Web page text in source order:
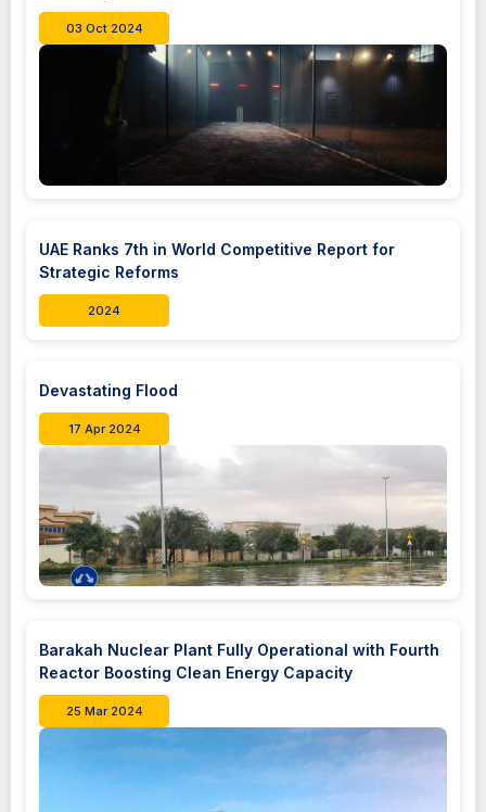
03 Oct 2024
UAE Ranks 7th in World Competitive Report for
Strategic Reforms
2024
Devastating Flood
17 Apr 2024
Barakah Nuclear Plant Fully Operational with Fourth
Reactor Boosting Clean Energy Capacity
25 Mar 2024